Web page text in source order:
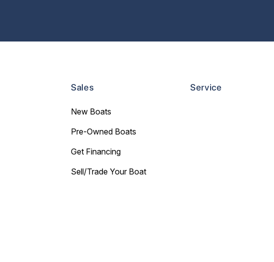
Sales
New Boats
Pre-Owned Boats
Get Financing
Sell/Trade Your Boat
Service